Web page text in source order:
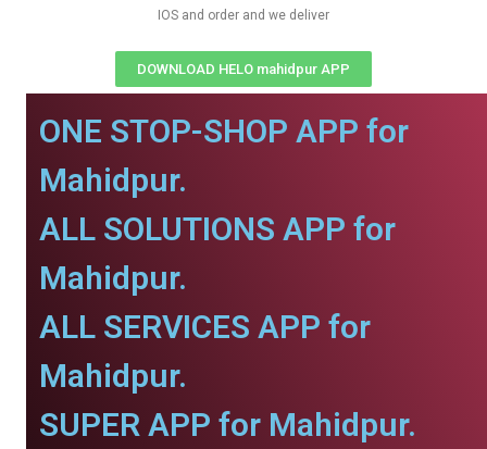
IOS and order and we deliver
DOWNLOAD HELO mahidpur APP
ONE STOP-SHOP APP for
Mahidpur.
ALL SOLUTIONS APP for
Mahidpur.
ALL SERVICES APP for
Mahidpur.
SUPER APP for Mahidpur.